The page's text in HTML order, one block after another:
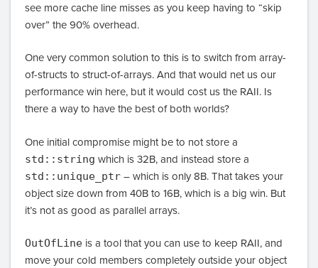
see more cache line misses as you keep having to “skip
over” the 90% overhead.
One very common solution to this is to switch from array-
of-structs to struct-of-arrays. And that would net us our
performance win here, but it would cost us the RAII. Is
there a way to have the best of both worlds?
One initial compromise might be to not store a
std::string which is 32B, and instead store a
std::unique_ptr – which is only 8B. That takes your
object size down from 40B to 16B, which is a big win. But
it’s not as good as parallel arrays.
OutOfLine is a tool that you can use to keep RAII, and
move your cold members completely outside your object